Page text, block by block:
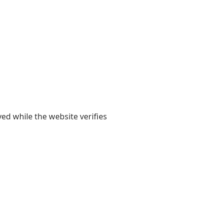
while the website verifies